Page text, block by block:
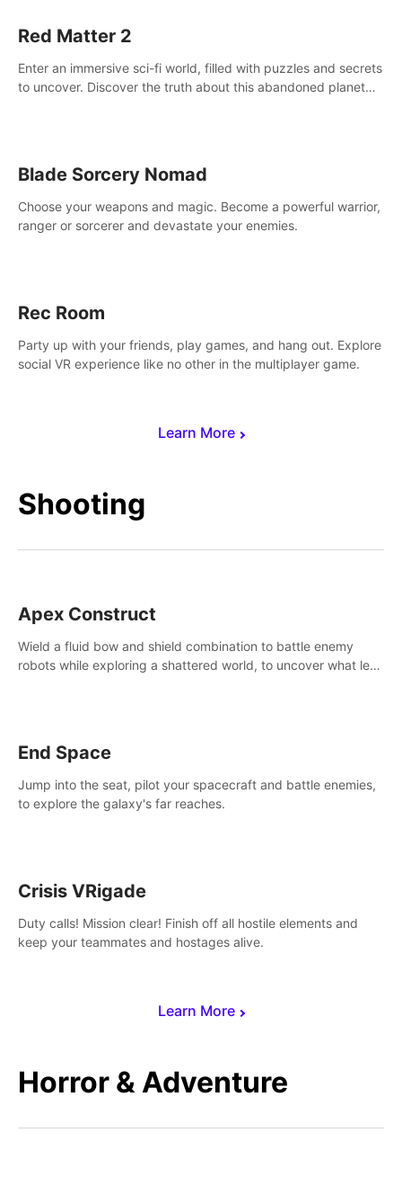
Learn More
Red Matter 2
Enter an immersive sci-fi world, filled with puzzles and secrets
to uncover. Discover the truth about this abandoned planet
Blade Sorcery Nomad
Choose your weapons and magic. Become a powerful warrior,
ranger or sorcerer and devastate your enemies.
Rec Room
Party up with your friends, play games, and hang out. Explore
social VR experience like no other in the multiplayer game.
Shooting
Learn More
Apex Construct
Wield a fluid bow and shield combination to battle enemy
robots while exploring a shattered world, to uncover what led
End Space
Jump into the seat, pilot your spacecraft and battle enemies,
to explore the galaxy's far reaches.
Crisis VRigade
Duty calls! Mission clear! Finish off all hostile elements and
keep your teammates and hostages alive.
Horror & Adventure